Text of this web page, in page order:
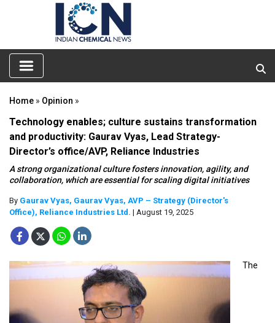
Home » Opinion »
Technology enables; culture sustains transformation
and productivity: Gaurav Vyas, Lead Strategy-
Director’s office/AVP, Reliance Industries
A strong organizational culture fosters innovation, agility, and
collaboration, which are essential for scaling digital initiatives
By Gaurav Vyas, Gaurav Vyas, AVP – Strategy (Director's
Office), Reliance Industries Ltd. | August 19, 2025
The